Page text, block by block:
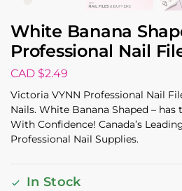
White Banana
Professional Nail
CAD $2.49
Victoria VYNN Professional Nail
Nails. White Banana Shaped –
With Confidence! Canada’s
Professional Nail Supplies.
In Stock